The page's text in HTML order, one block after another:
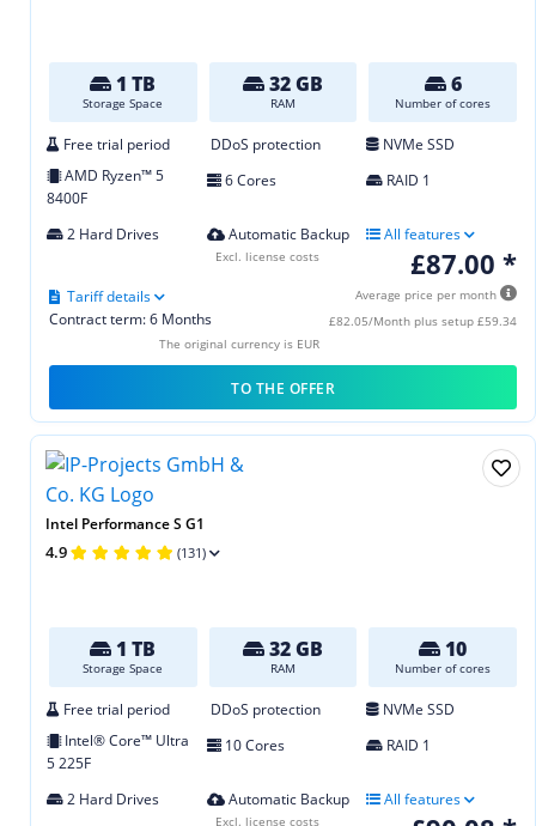
1 TB
Storage Space
32 GB
RAM
6
Number of cores
Free trial period DDoS protection
NVMe SSD
AMD Ryzen™ 5
8400F
6 Cores RAID 1
2 Hard Drives Automatic Backup All features
£87.00 *
Average price per month
£82.05/Month plus setup £59.34
Contract term: 6 Months
Tariff details
Excl. license costs
The original currency is EUR
TO THE OFFER
Intel Performance S G1
4.9 (131)
1 TB
Storage Space
32 GB
RAM
10
Number of cores
Free trial period DDoS protection
NVMe SSD
Intel® Core™ Ultra
5 225F
10 Cores RAID 1
2 Hard Drives Automatic Backup All features
Excl. license costs